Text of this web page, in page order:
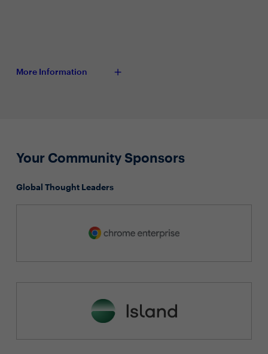
More Information
Your Community Sponsors
Global Thought Leaders